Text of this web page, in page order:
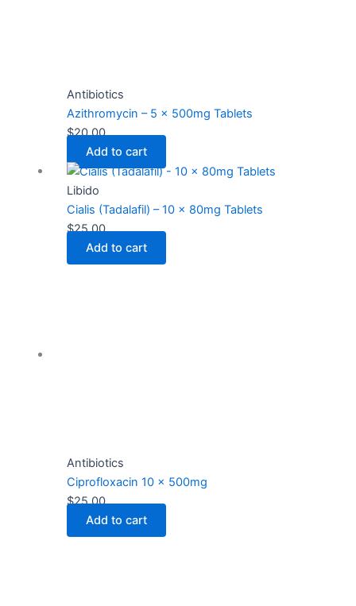
Antibiotics
Azithromycin – 5 x 500mg Tablets
$20.00
Add to cart
Libido
Cialis (Tadalafil) – 10 x 80mg Tablets
$25.00
Add to cart
Antibiotics
Ciprofloxacin 10 x 500mg
$25.00
Add to cart